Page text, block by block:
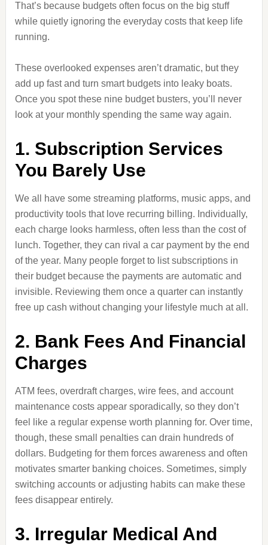
That’s because budgets often focus on the big stuff
while quietly ignoring the everyday costs that keep life
running.
These overlooked expenses aren’t dramatic, but they
add up fast and turn smart budgets into leaky boats.
Once you spot these nine budget busters, you’ll never
look at your monthly spending the same way again.
1. Subscription Services
You Barely Use
We all have some streaming platforms, music apps, and
productivity tools that love recurring billing. Individually,
each charge looks harmless, often less than the cost of
lunch. Together, they can rival a car payment by the end
of the year. Many people forget to list subscriptions in
their budget because the payments are automatic and
invisible. Reviewing them once a quarter can instantly
free up cash without changing your lifestyle much at all.
2. Bank Fees And Financial
Charges
ATM fees, overdraft charges, wire fees, and account
maintenance costs appear sporadically, so they don’t
feel like a regular expense worth planning for. Over time,
though, these small penalties can drain hundreds of
dollars. Budgeting for them forces awareness and often
motivates smarter banking choices. Sometimes, simply
switching accounts or adjusting habits can make these
fees disappear entirely.
3. Irregular Medical And